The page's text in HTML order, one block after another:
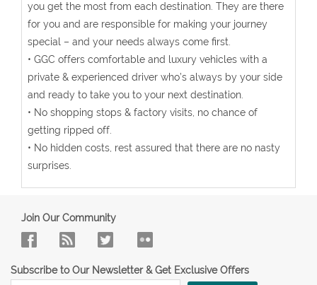
you get the most from each destination. They are there
for you and are responsible for making your journey
special – and your needs always come first.
• GGC offers comfortable and luxury vehicles with a
private & experienced driver who’s always by your side
and ready to take you to your next destination.
• No shopping stops & factory visits, no chance of
getting ripped off.
• No hidden costs, rest assured that there are no nasty
surprises.
Join Our Community
Subscribe to Our Newsletter & Get Exclusive Offers